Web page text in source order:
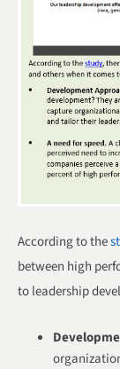
According to the
between high
to leadership